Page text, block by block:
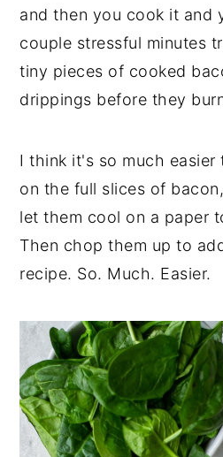
and then you cook it and
couple stressful minutes
tiny pieces of cooked
drippings before they
I think it's so much
on the full slices of
let them cool on a paper
Then chop them up to
recipe. So. Much. Easier.